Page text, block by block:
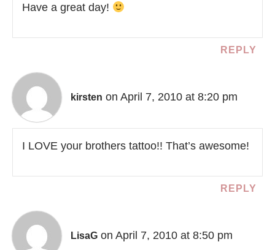
Have a great day!
REPLY
kirsten on April 7, 2010 at 8:20 pm
I LOVE your brothers tattoo!! That’s awesome!
REPLY
LisaG on April 7, 2010 at 8:50 pm